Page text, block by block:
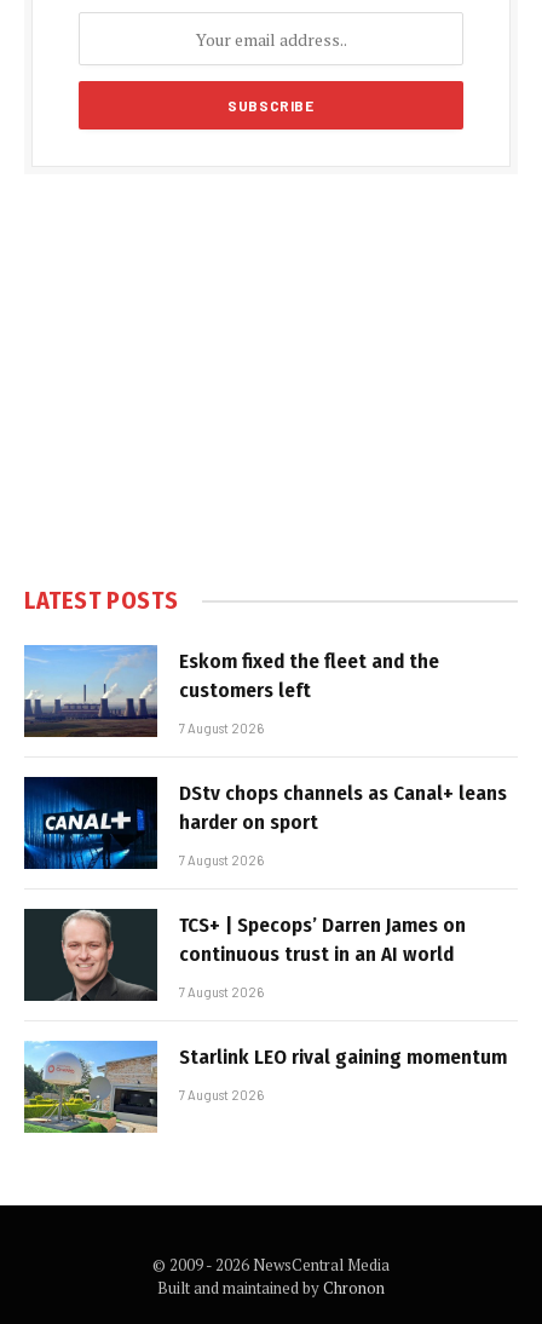
LATEST POSTS
Eskom fixed the fleet and the
customers left
7 August 2026
DStv chops channels as Canal+ leans
harder on sport
7 August 2026
TCS+ | Specops’ Darren James on
continuous trust in an AI world
7 August 2026
Starlink LEO rival gaining momentum
7 August 2026
© 2009 - 2026 NewsCentral Media
Built and maintained byChronon